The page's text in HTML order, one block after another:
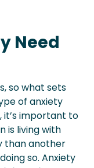
Need
so what sets
of anxiety
it’s important to
is living with
than another
so. Anxiety